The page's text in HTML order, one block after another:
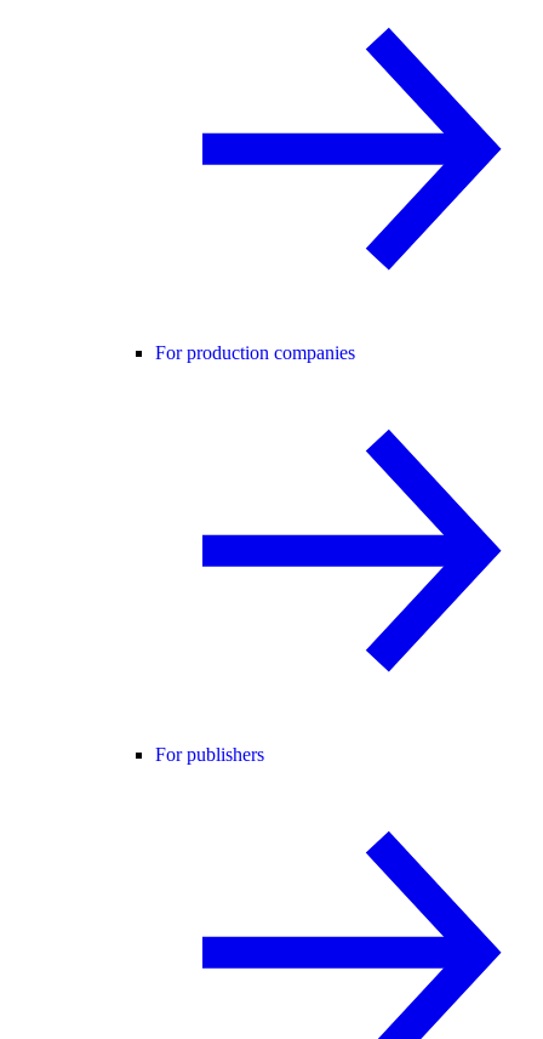
For production companies
For publishers